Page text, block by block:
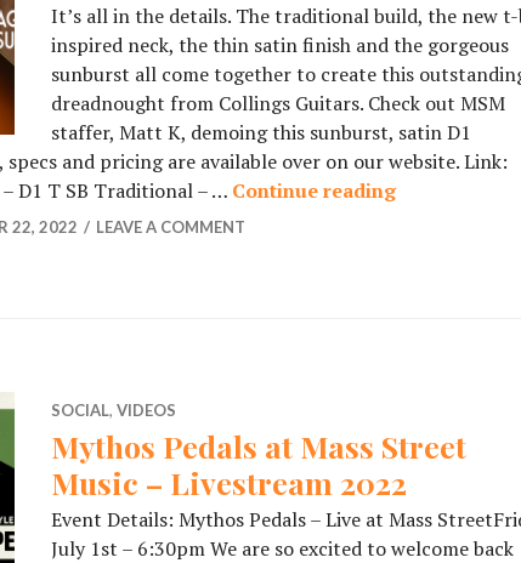
It’s all in the details. The traditional build, the new
inspired neck, the thin satin finish and the gorgeous
sunburst all come together to create this
dreadnought from Collings Guitars. Check out MSM
staffer, Matt K, demoing this sunburst, satin D1
and pricing are available over on our website. Link:
D1 T SB Traditional – … Continue readingCollings
22, 2022 LEAVE A COMMENT
SOCIAL, VIDEOS
Mythos Pedals at Mass Street
Music – Livestream 2022
Event Details: Mythos Pedals – Live at Mass
July 1st – 6:30pm We are so excited to welcome back